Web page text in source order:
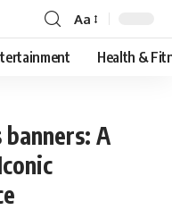
Font
Resizer
Aa
Health &
banners: A